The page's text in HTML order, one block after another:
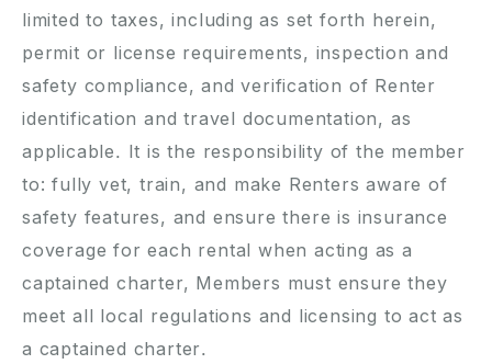
limited to taxes, including as set forth herein,
permit or license requirements, inspection and
safety compliance, and verification of Renter
identification and travel documentation, as
applicable. It is the responsibility of the member
to: fully vet, train, and make Renters aware of
safety features, and ensure there is insurance
coverage for each rental when acting as a
captained charter, Members must ensure they
meet all local regulations and licensing to act as
a captained charter.